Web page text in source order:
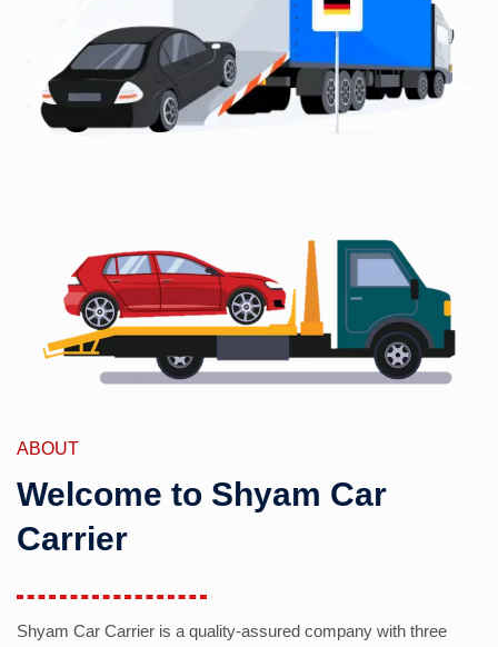
ABOUT
Welcome to Shyam Car
Carrier
Shyam Car Carrier is a quality-assured company with three